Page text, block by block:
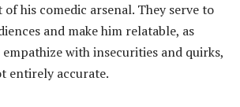
his comedic arsenal. They serve to
and make him relatable, as
with insecurities and quirks,
entirely accurate.